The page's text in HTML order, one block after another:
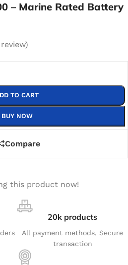
– Marine Rated Battery
TO CART
BUY NOW
Compare
this product now!
20k products
All payment methods, Secure
transaction